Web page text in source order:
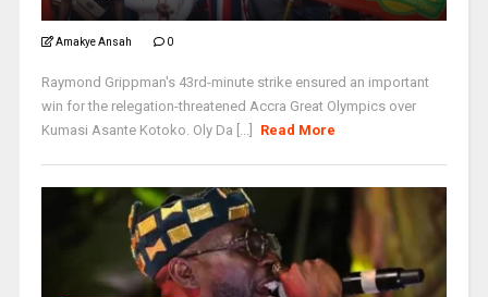
Amakye Ansah 0
Raymond Grippman's 43rd-minute strike ensured an important
win for the relegation-threatened Accra Great Olympics over
Kumasi Asante Kotoko. Oly Da [...]
Read More